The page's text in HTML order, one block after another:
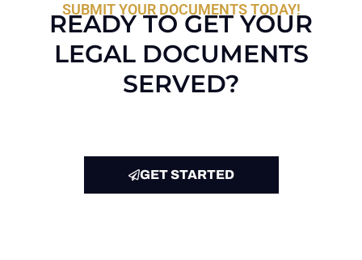
SUBMIT YOUR DOCUMENTS TODAY!
READY TO GET YOUR
LEGAL DOCUMENTS
SERVED?
GET STARTED